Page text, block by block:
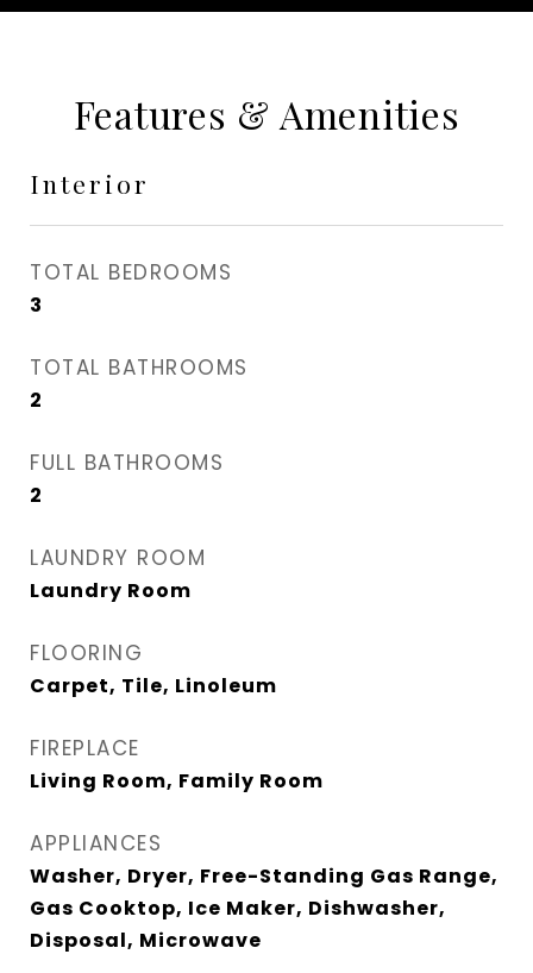
Features & Amenities
Interior
TOTAL BEDROOMS
3
TOTAL BATHROOMS
2
FULL BATHROOMS
2
LAUNDRY ROOM
Laundry Room
FLOORING
Carpet, Tile, Linoleum
FIREPLACE
Living Room, Family Room
APPLIANCES
Washer, Dryer, Free-Standing Gas Range,
Gas Cooktop, Ice Maker, Dishwasher,
Disposal, Microwave